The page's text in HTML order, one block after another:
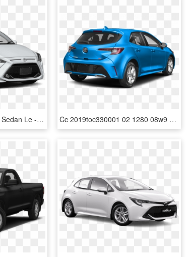
New 2019 Toyota Yaris Sedan Le - Yaris Toyota 2019 Price, HD Png Download Cc 2019toc330001 02 1280 08w9 - New Toyota Corolla Hatchback 2019, HD Png Download